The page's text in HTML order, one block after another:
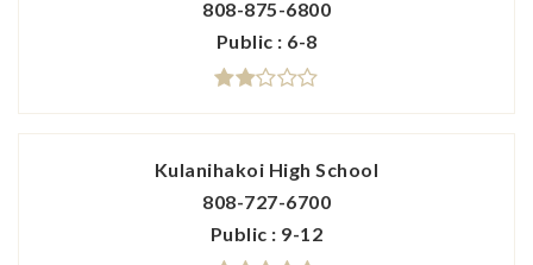
808-875-6800
Public
6-8
Kulanihakoi High School
808-727-6700
Public
9-12